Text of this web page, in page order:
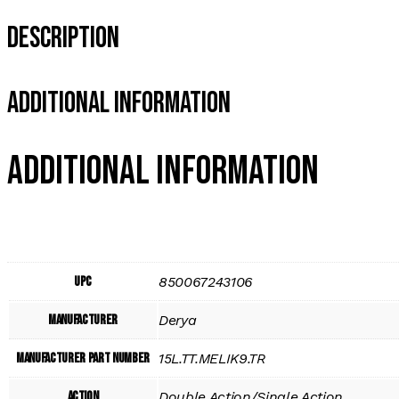
Description
Additional Information
Additional information
UPC 850067243106
Manufacturer Derya
Manufacturer Part Number 15L.TT.MELIK9.TR